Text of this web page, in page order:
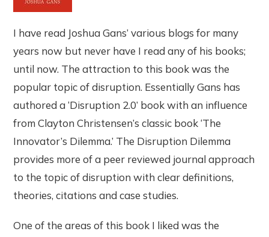
I have read Joshua Gans’ various blogs for many
years now but never have I read any of his books;
until now. The attraction to this book was the
popular topic of disruption. Essentially Gans has
authored a ‘Disruption 2.0’ book with an influence
from Clayton Christensen’s classic book ‘The
Innovator’s Dilemma.’ The Disruption Dilemma
provides more of a peer reviewed journal approach
to the topic of disruption with clear definitions,
theories, citations and case studies.
One of the areas of this book I liked was the